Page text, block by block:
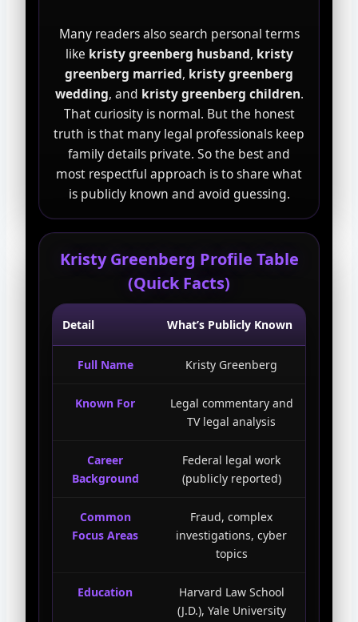
Many readers also search personal terms
like kristy greenberg husband, kristy
greenberg married, kristy greenberg
wedding, and kristy greenberg children.
That curiosity is normal. But the honest
truth is that many legal professionals keep
family details private. So the best and
most respectful approach is to share what
is publicly known and avoid guessing.
Kristy Greenberg Profile Table
(Quick Facts)
Detail What’s Publicly Known
Full Name Kristy Greenberg
Known For
Legal commentary and
TV legal analysis
Career
Background
Federal legal work
(publicly reported)
Common
Focus Areas
Fraud, complex
investigations, cyber
topics
Education
Harvard Law School
(J.D.), Yale University